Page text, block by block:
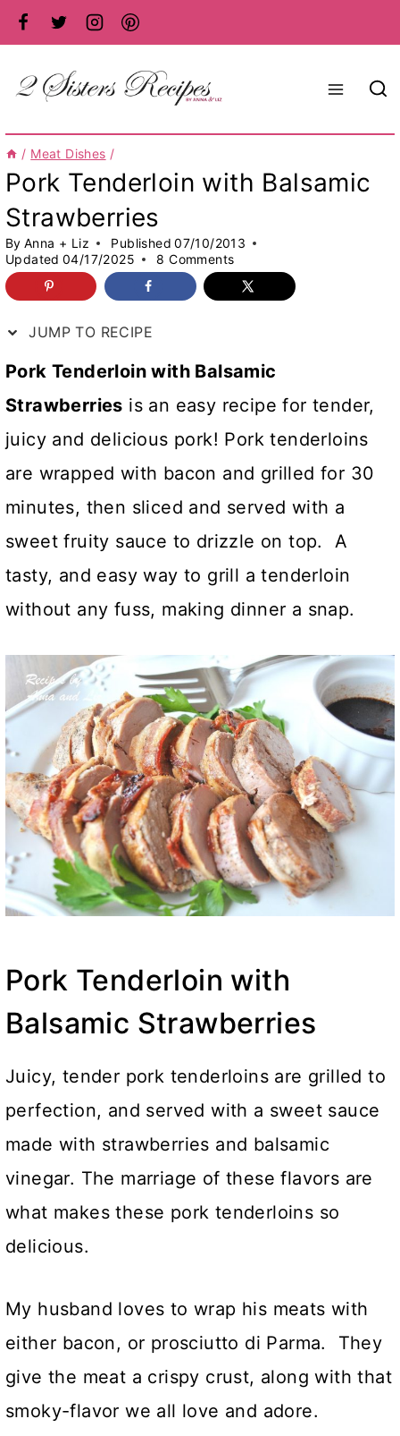
Skip
to
content
/ Meat Dishes /
Pork Tenderloin with Balsamic
Strawberries
By Anna + Liz Published 07/10/2013
Updated 04/17/2025 8 Comments
JUMP TO RECIPE
Pork Tenderloin with Balsamic
Strawberries is an easy recipe for tender,
juicy and delicious pork! Pork tenderloins
are wrapped with bacon and grilled for 30
minutes, then sliced and served with a
sweet fruity sauce to drizzle on top. A
tasty, and easy way to grill a tenderloin
without any fuss, making dinner a snap.
Pork Tenderloin with
Balsamic Strawberries
Juicy, tender pork tenderloins are grilled to
perfection, and served with a sweet sauce
made with strawberries and balsamic
vinegar. The marriage of these flavors are
what makes these pork tenderloins so
delicious.
My husband loves to wrap his meats with
either bacon, or prosciutto di Parma. They
give the meat a crispy crust, along with that
smoky-flavor we all love and adore.